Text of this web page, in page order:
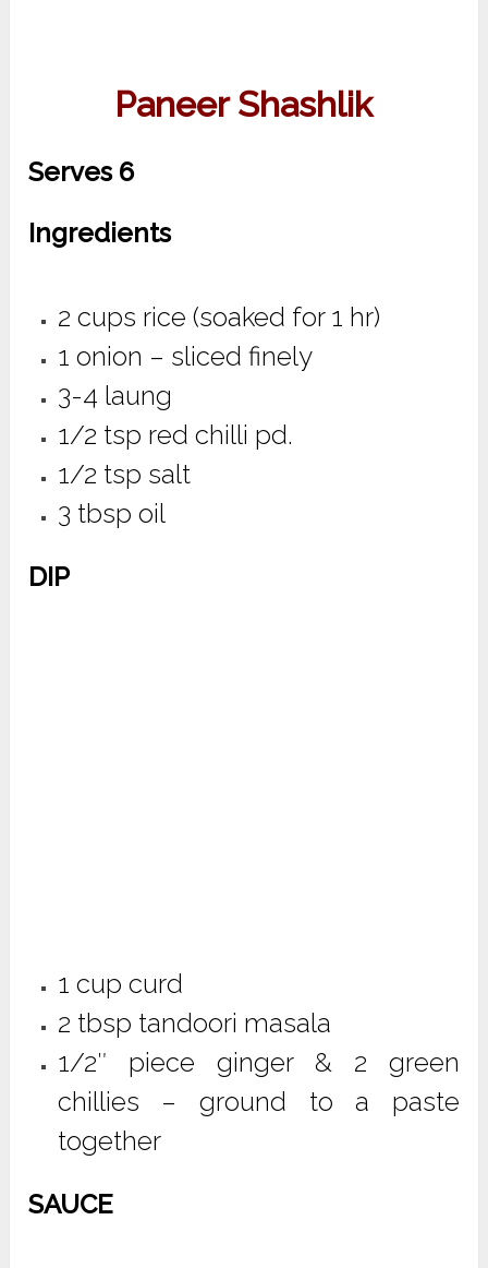
Paneer Shashlik
Serves 6
Ingredients
2 cups rice (soaked for 1 hr)
1 onion – sliced finely
3-4 laung
1/2 tsp red chilli pd.
1/2 tsp salt
3 tbsp oil
DIP
1 cup curd
2 tbsp tandoori masala
1/2″ piece ginger & 2 green
chillies – ground to a paste
together
SAUCE